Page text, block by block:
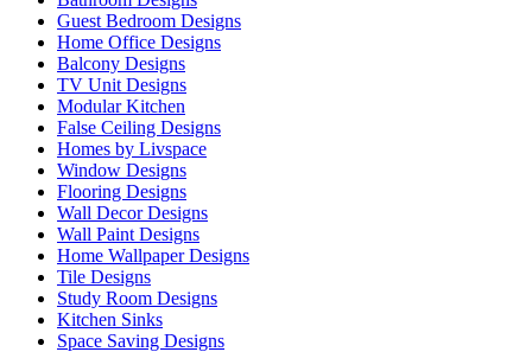
Guest Bedroom Designs
Home Office Designs
Balcony Designs
TV Unit Designs
Modular Kitchen
False Ceiling Designs
Homes by Livspace
Window Designs
Flooring Designs
Wall Decor Designs
Wall Paint Designs
Home Wallpaper Designs
Tile Designs
Study Room Designs
Kitchen Sinks
Space Saving Designs